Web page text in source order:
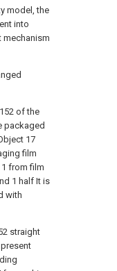
model, the
into
mechanism
of the
packaged
17
film
from film
1 half It is
with
straight